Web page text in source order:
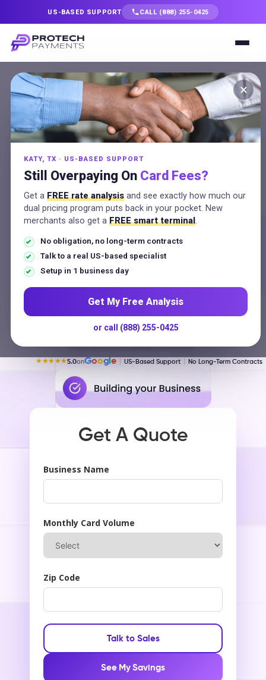
US-BASED SUPPORT CALL (888) 255-0425
Services
Solutions
Industries
Resources
Company
Talk to a Specialist
Contact
×
KATY, TX · US-BASED SUPPORT
Still Overpaying On Card Fees?
Get a FREE rate analysis and see exactly how much our
dual pricing program puts back in your pocket. New
merchants also get a FREE smart terminal.
No obligation, no long-term contracts
Talk to a real US-based specialist
Setup in 1 business day
Get My Free Analysis
or call (888) 255-0425
Free Statement
Analysis
No Obligation
Send your merchant statement
and a US-based expert shows
your true effective rate, the
hidden fees, and your exact
savings, with no obligation.
$250 Million
Payments Processed Annually
★★★★★5.0onGoog e US-Based Support No Long-Term Contracts
Get A Quote
Business Name
Monthly Card Volume
Zip Code
Talk to Sales
See My Savings